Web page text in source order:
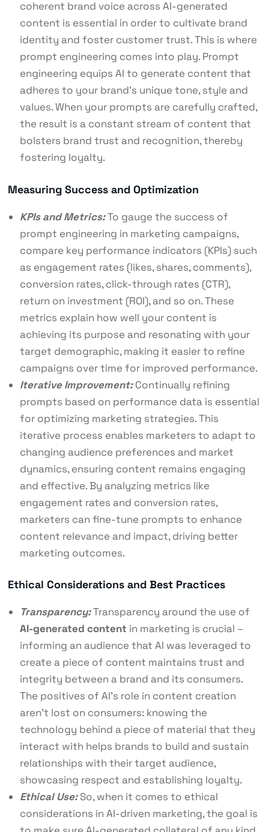
coherent brand voice across AI-generated
content is essential in order to cultivate brand
identity and foster customer trust. This is where
prompt engineering comes into play. Prompt
engineering equips AI to generate content that
adheres to your brand’s unique tone, style and
values. When your prompts are carefully crafted,
the result is a constant stream of content that
bolsters brand trust and recognition, thereby
fostering loyalty.
Measuring Success and Optimization
KPIs and Metrics:To gauge the success of
prompt engineering in marketing campaigns,
compare key performance indicators (KPIs) such
as engagement rates (likes, shares, comments),
conversion rates, click-through rates (CTR),
return on investment (ROI), and so on. These
metrics explain how well your content is
achieving its purpose and resonating with your
target demographic, making it easier to refine
campaigns over time for improved performance.
Iterative Improvement:Continually refining
prompts based on performance data is essential
for optimizing marketing strategies. This
iterative process enables marketers to adapt to
changing audience preferences and market
dynamics, ensuring content remains engaging
and effective. By analyzing metrics like
engagement rates and conversion rates,
marketers can fine-tune prompts to enhance
content relevance and impact, driving better
marketing outcomes.
Ethical Considerations and Best Practices
Transparency:Transparency around the use of
AI-generated content in marketing is crucial –
informing an audience that AI was leveraged to
create a piece of content maintains trust and
integrity between a brand and its consumers.
The positives of AI’s role in content creation
aren’t lost on consumers: knowing the
technology behind a piece of material that they
interact with helps brands to build and sustain
relationships with their target audience,
showcasing respect and establishing loyalty.
Ethical Use:So, when it comes to ethical
considerations in AI-driven marketing, the goal is